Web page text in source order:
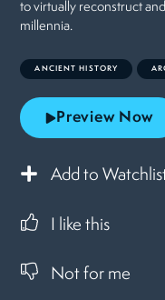
to virtually reconstruct
millennia.
ANCIENT HISTORY
Preview Now
Add to
I like this
Not for me